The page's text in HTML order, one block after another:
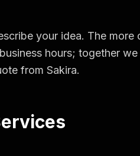
your idea. The more
hours; together
from Sakira.